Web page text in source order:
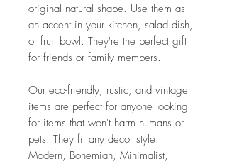
original natural shape. Use them as
an accent in your kitchen, salad dish,
or fruit bowl. They're the perfect gift
for friends or family members.
Our eco-friendly, rustic, and vintage
items are perfect for anyone looking
for items that won't harm humans or
pets. They fit any decor style:
Modern, Bohemian, Minimalist,